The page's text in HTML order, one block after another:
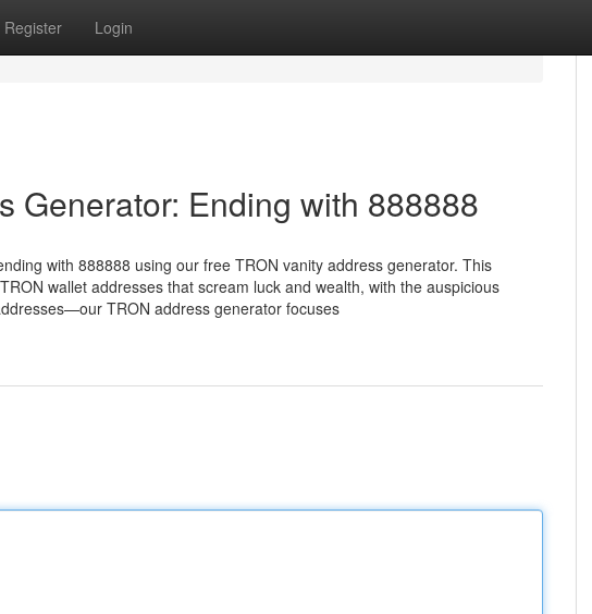
Register Login
Generator: Ending with 888888
with 888888 using our free TRON vanity address generator. This
wallet addresses that scream luck and wealth, with the auspicious
TRON address generator focuses